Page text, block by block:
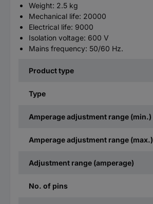
Weight: 2.5 kg
Mechanical life: 20000
Electrical life: 9000
Isolation voltage: 600 V
Mains frequency: 50/60 Hz.
Product type
Type
Amperage adjustment range (min.)
Amperage adjustment range (max.)
Adjustment range (amperage)
No. of pins